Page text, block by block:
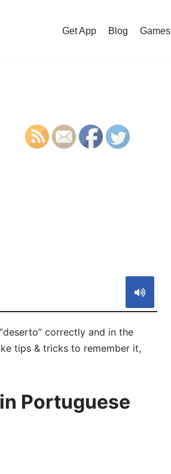
Get App Blog Games
correctly and in the
tips & tricks to remember it,
Portuguese